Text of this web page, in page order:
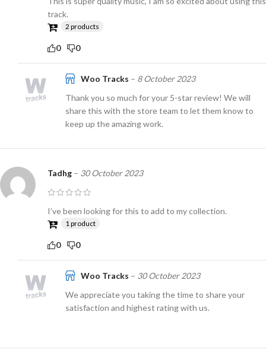
track.
2 products
0 0
Woo Tracks – 8 October 2023
Thank you so much for your 5-star review! We will
share this with the store team to let them know to
keep up the amazing work.
Tadhg – 30 October 2023
I’ve been looking for this to add to my collection.
1 product
0 0
Woo Tracks – 30 October 2023
We appreciate you taking the time to share your
satisfaction and highest rating with us.